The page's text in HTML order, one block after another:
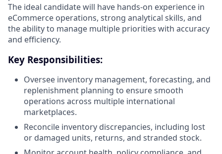
The ideal candidate will have hands-on experience in
eCommerce operations, strong analytical skills, and
the ability to manage multiple priorities with accuracy
and efficiency.
Key Responsibilities:
Oversee inventory management, forecasting, and
replenishment planning to ensure smooth
operations across multiple international
marketplaces.
Reconcile inventory discrepancies, including lost
or damaged units, returns, and stranded stock.